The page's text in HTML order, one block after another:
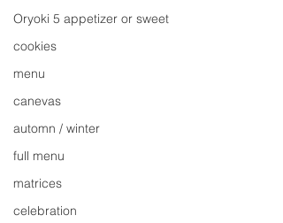
Oryoki 5 appetizer or sweet
cookies
menu
canevas
automn / winter
full menu
matrices
celebration